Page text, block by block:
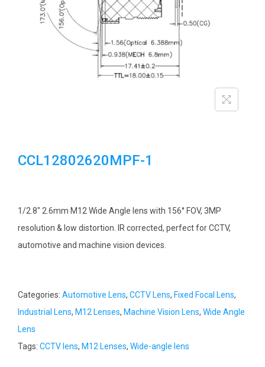
i
o
n
CCL12802620MPF-1
1/2.8″ 2.6mm M12 Wide Angle lens with 156° FOV, 3MP
resolution & low distortion. IR corrected, perfect for CCTV,
automotive and machine vision devices.
Categories: Automotive Lens, CCTV Lens, Fixed Focal Lens,
Industrial Lens, M12 Lenses, Machine Vision Lens, Wide Angle
Lens
Tags: CCTV lens, M12 Lenses, Wide-angle lens